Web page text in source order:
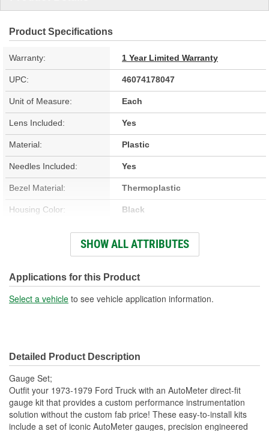
Product Specifications
Warranty: 1 Year Limited Warranty
UPC: 46074178047
Unit of Measure: Each
Lens Included: Yes
Material: Plastic
Needles Included: Yes
Bezel Material: Thermoplastic
Housing Color: Black
Silver
SHOW ALL ATTRIBUTES
Applications for this Product
Select a vehicle to see vehicle application information.
Detailed Product Description
Gauge Set;
Outfit your 1973-1979 Ford Truck with an AutoMeter direct-fit
gauge kit that provides a custom performance instrumentation
solution without the custom fab price! These easy-to-install kits
include a set of iconic AutoMeter gauges, precision engineered